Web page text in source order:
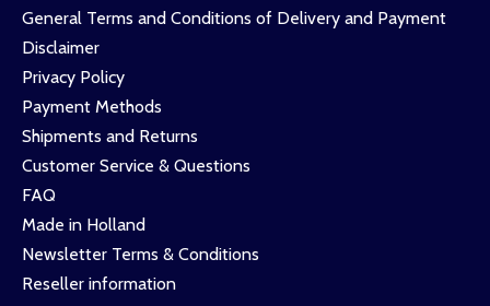
General Terms and Conditions of Delivery and Payment
Disclaimer
Privacy Policy
Payment Methods
Shipments and Returns
Customer Service & Questions
FAQ
Made in Holland
Newsletter Terms & Conditions
Reseller information